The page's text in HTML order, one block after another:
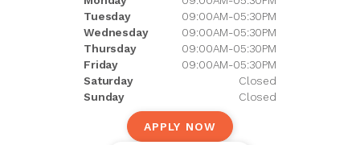
Tuesday
09:00AM-05:30PM
Wednesday
09:00AM-05:30PM
Thursday
09:00AM-05:30PM
Friday
09:00AM-05:30PM
Saturday
Closed
Sunday
Closed
APPLY NOW